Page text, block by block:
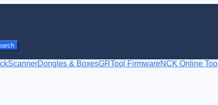
Dongles & BoxesGRTool FirmwareNCK Online Tool